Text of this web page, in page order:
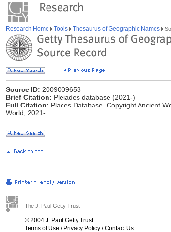
Research Home Tools Thesaurus of Geographic Names
Source ID: 2009009653
Brief Citation: Pleiades database (2021-)
Full Citation: Places Database. Copyright Ancient
World, 2021-.
The J. Paul Getty Trust
© 2004 J. Paul Getty Trust
Terms of Use / Privacy Policy /Contact Us